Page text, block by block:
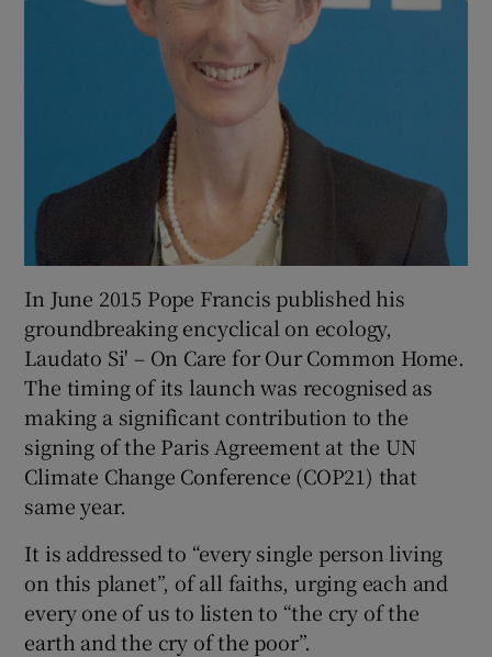
In June 2015 Pope Francis published his
groundbreaking encyclical on ecology,
Laudato Si' – On Care for Our Common Home.
The timing of its launch was recognised as
making a significant contribution to the
signing of the Paris Agreement at the UN
Climate Change Conference (COP21) that
same year.
It is addressed to “every single person living
on this planet”, of all faiths, urging each and
every one of us to listen to “the cry of the
earth and the cry of the poor”.